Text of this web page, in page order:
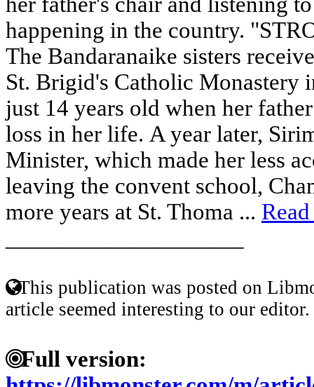
happening in the country.
The Bandaranaike sisters
St. Brigid's Catholic Monastery
just 14 years old when her
loss in her life. A year later,
Minister, which made her less
leaving the convent school,
more years at St. Thoma ...
This publication was posted on
article seemed interesting to our editor.
Full version: